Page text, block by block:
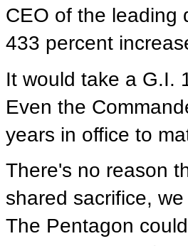
CEO of the leading
433 percent
It would take a G.I.
Even the
years in office to
There's no reason
shared sacrifice,
The Pentagon